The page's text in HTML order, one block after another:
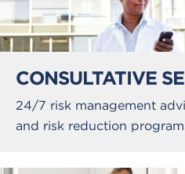
CONSULTATIVE
24/7 risk management
and risk reduction